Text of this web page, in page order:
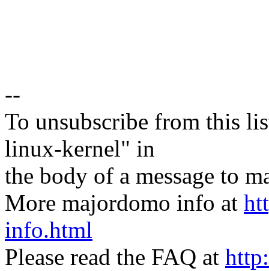
--
To unsubscribe from this
linux-kernel" in
the body of a message to
More majordomo info at
info.html
Please read the FAQ at